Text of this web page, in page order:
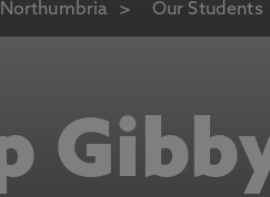
Our Students